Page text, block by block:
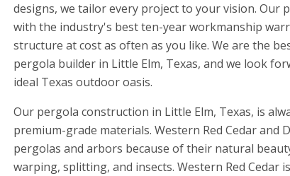
designs, we tailor every project to your vision. Our
with the industry's best ten-year workmanship
structure at cost as often as you like. We are the
pergola builder in Little Elm, Texas, and we look
ideal Texas outdoor oasis.
Our pergola construction in Little Elm, Texas, is
premium-grade materials. Western Red Cedar and
pergolas and arbors because of their natural
warping, splitting, and insects. Western Red Cedar